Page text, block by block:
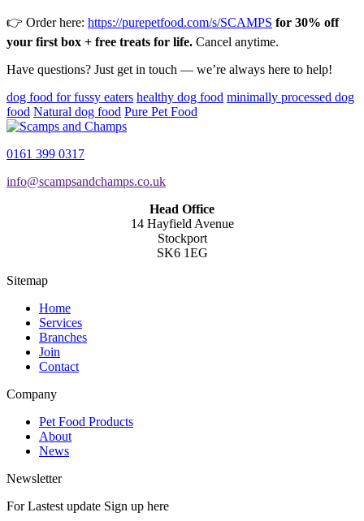
👉 Order here: https://purepetfood.com/s/SCAMPS for 30% off
your first box + free treats for life. Cancel anytime.
Have questions? Just get in touch — we’re always here to help!
dog food for fussy eaters healthy dog food minimally processed dog
food Natural dog food Pure Pet Food
0161 399 0317
info@scampsandchamps.co.uk
Head Office
14 Hayfield Avenue
Stockport
SK6 1EG
Sitemap
Home
Services
Branches
Join
Contact
Company
Pet Food Products
About
News
Newsletter
For Lastest update Sign up here